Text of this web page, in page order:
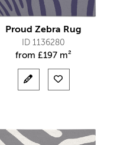
Proud Zebra Rug
ID 1136280
from £197 m²